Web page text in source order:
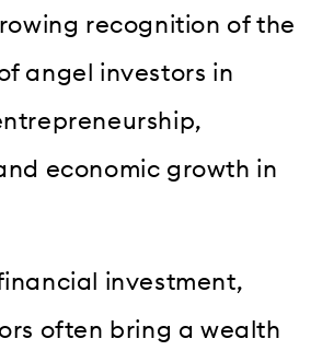
recognition of the
angel investors in
economic growth in
investment,
often bring a wealth